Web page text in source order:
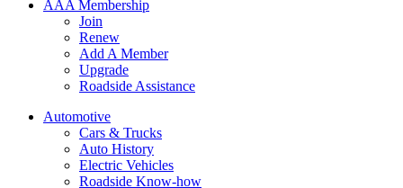
AAA Membership
Join
Renew
Add A Member
Upgrade
Roadside Assistance
Automotive
Cars & Trucks
Auto History
Electric Vehicles
Roadside Know-how